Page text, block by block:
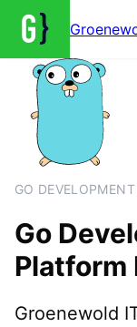
GO
Go
Platform
Groenewold